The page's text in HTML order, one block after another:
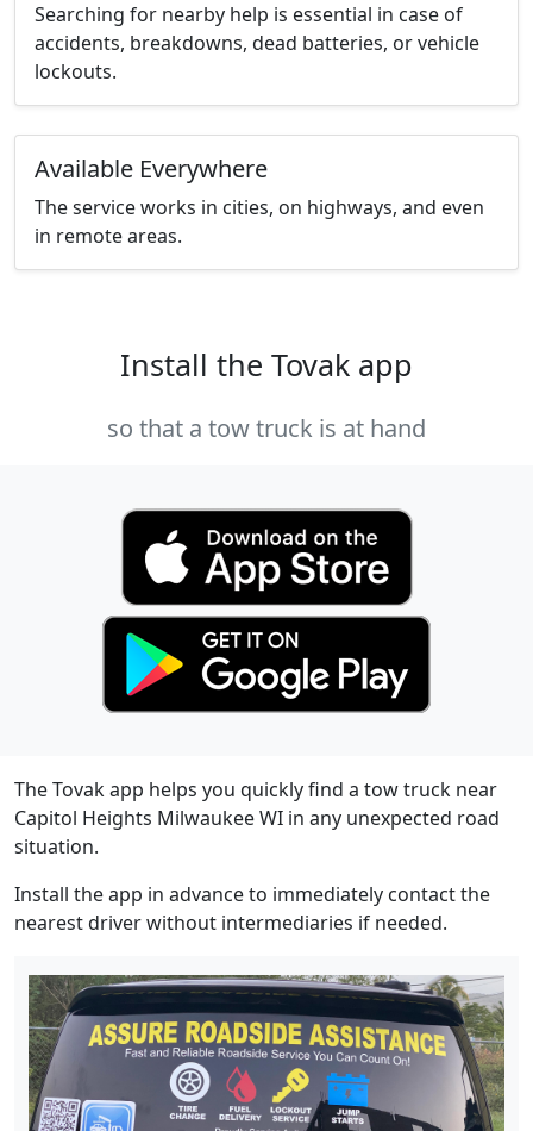
Searching for nearby help is essential in case of
accidents, breakdowns, dead batteries, or vehicle
lockouts.
Available Everywhere
The service works in cities, on highways, and even
in remote areas.
Install the Tovak app
so that a tow truck is at hand
The Tovak app helps you quickly find a tow truck near
Capitol Heights Milwaukee WI in any unexpected road
situation.
Install the app in advance to immediately contact the
nearest driver without intermediaries if needed.